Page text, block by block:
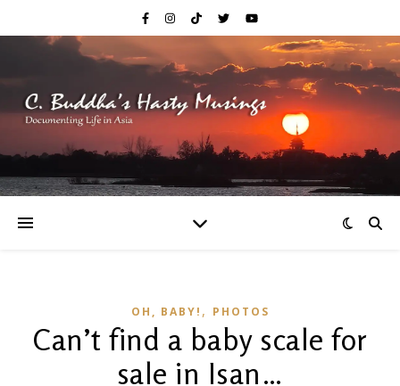
OH, BABY! , PHOTOS
Can’t find a baby scale for
sale in Isan…